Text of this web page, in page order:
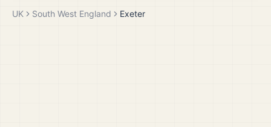
UK South West England Exeter